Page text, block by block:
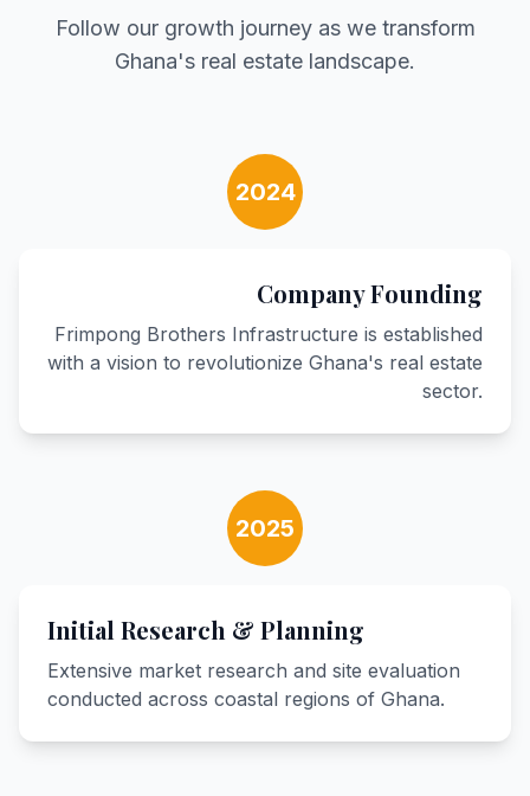
Follow our growth journey as we transform
Ghana's real estate landscape.
2024
Company Founding
Frimpong Brothers Infrastructure is established
with a vision to revolutionize Ghana's real estate
sector.
2025
Initial Research & Planning
Extensive market research and site evaluation
conducted across coastal regions of Ghana.